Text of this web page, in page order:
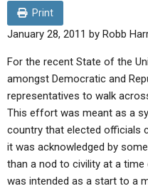
BOOKLETS
BY PUBLISH DATE
BY TITLE
Q&AS
UPDATE ARCHIVES
LETTERS
EDITORIALS
FORUMS
VIDEOS
PROMO VIDEOS
BIBLE STORIES
SERMONS
LIVE SERVICES
SERMON ARCHIVES
CONTACT
ABOUT
ABOUT US
STATEMENT OF BELIEFS
HOLY DAYS
Print
January 28, 2011 by Robb
For the recent State of the
amongst Democratic and
representatives to walk
This effort was meant as a
country that elected officials
it was acknowledged by
than a nod to civility at a
was intended as a start to a